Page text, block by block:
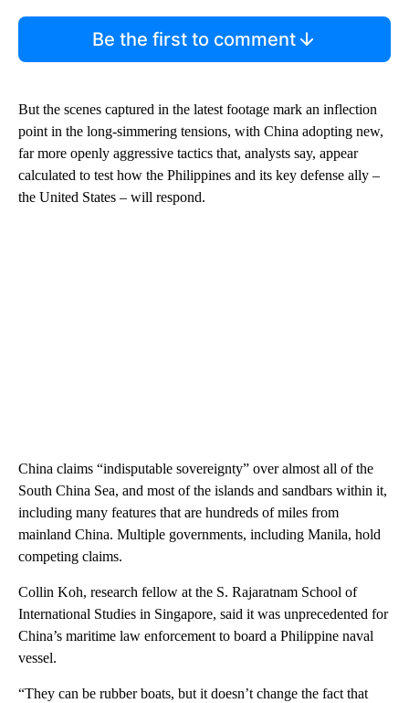
Be the first to comment
But the scenes captured in the latest footage mark an inflection
point in the long-simmering tensions, with China adopting new,
far more openly aggressive tactics that, analysts say, appear
calculated to test how the Philippines and its key defense ally –
the United States – will respond.
China claims “indisputable sovereignty” over almost all of the
South China Sea, and most of the islands and sandbars within it,
including many features that are hundreds of miles from
mainland China. Multiple governments, including Manila, hold
competing claims.
Collin Koh, research fellow at the S. Rajaratnam School of
International Studies in Singapore, said it was unprecedented for
China’s maritime law enforcement to board a Philippine naval
vessel.
“They can be rubber boats, but it doesn’t change the fact that